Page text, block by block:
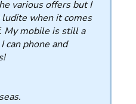
various offers but I
ludite when it comes
My mobile is still a
can phone and